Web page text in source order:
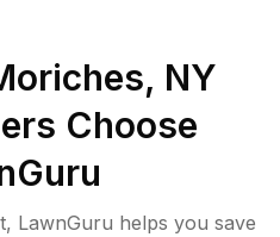
NY
Choose
LawnGuru helps you save